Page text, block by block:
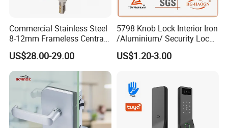
Commercial Stainless Steel
8-12mm Frameless Central
Wall to Glass Office Sliding
Door Security Lock with Key
US$28.00-29.00
5798 Knob Lock Interior Iron
/Aluminium/ Security Lock
New Lever Exterior Front
Door Lock Hardware Handle
Cylinder Round Lock Body
US$1.20-3.00